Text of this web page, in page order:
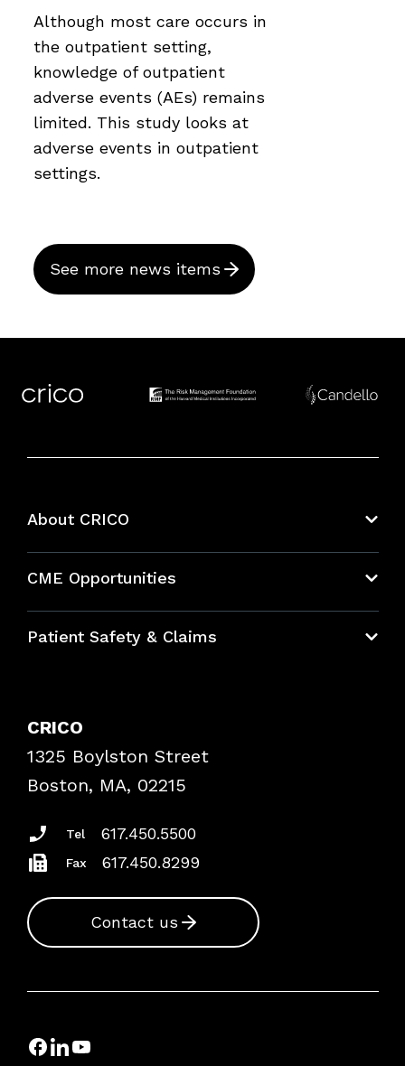
Although most care occurs in
the outpatient setting,
knowledge of outpatient
adverse events (AEs) remains
limited. This study looks at
adverse events in outpatient
settings.
See more news items
About CRICO
CME Opportunities
Bundles
Patient Safety & Claims
Frequently Asked Questions
Podcasts
Insurance Documents
CRICO
1325 Boylston Street
Boston, MA, 02215
Tel 617.450.5500
Fax 617.450.8299
Contact us